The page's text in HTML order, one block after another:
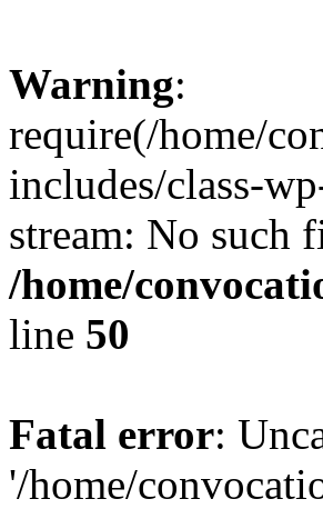
Warning:
require(/home/
includes/class-
stream: No such
/home/
line 50
Fatal error:
'/home/